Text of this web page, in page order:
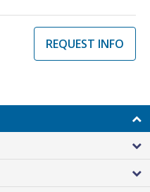
REQUEST INFO